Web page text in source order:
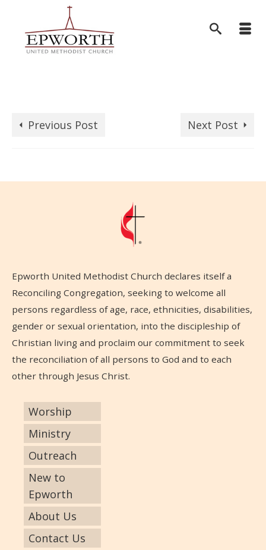
Previous Post Next Post
Epworth United Methodist Church declares itself a
Reconciling Congregation, seeking to welcome all
persons regardless of age, race, ethnicities, disabilities,
gender or sexual orientation, into the discipleship of
Christian living and proclaim our commitment to seek
the reconciliation of all persons to God and to each
other through Jesus Christ.
Worship
Ministry
Outreach
New to
Epworth
About Us
Contact Us